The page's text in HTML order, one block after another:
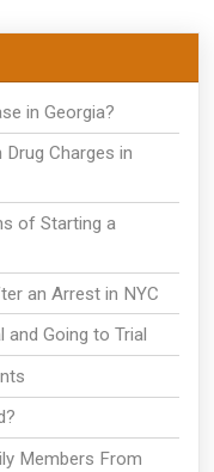
in Georgia?
Charges in
of Starting a
an Arrest in NYC
and Going to Trial
Members From